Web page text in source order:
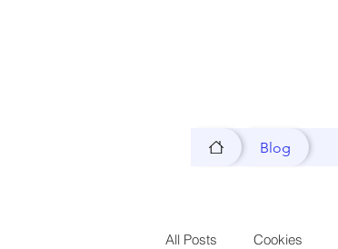
Blog
All Posts Cookies